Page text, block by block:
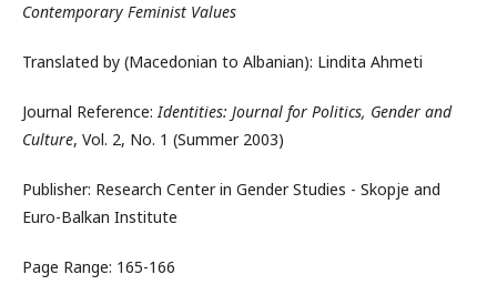
Contemporary Feminist Values
Translated by (Macedonian to Albanian): Lindita Ahmeti
Journal Reference:Identities: Journal for Politics, Gender and
Culture, Vol. 2, No. 1 (Summer 2003)
Publisher: Research Center in Gender Studies - Skopje and
Euro-Balkan Institute
Page Range: 165-166